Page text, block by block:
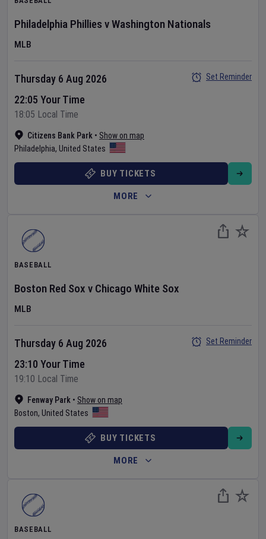
Philadelphia Phillies vWashington Nationals
MLB
Citizens Bank Park • Show on map
Philadelphia, United States
Thursday 6 Aug 2026
22:05 Your Time
18:05 Local Time
Set Reminder
BUY TICKETS
MORE
BASEBALL
Boston Red Sox v Chicago White Sox
MLB
Fenway Park • Show on map
Boston, United States
Thursday 6 Aug 2026
23:10 Your Time
19:10 Local Time
Set Reminder
BUY TICKETS
MORE
BASEBALL